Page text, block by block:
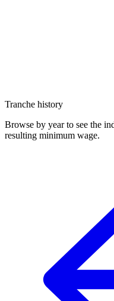
Tranche history
Browse by year to see the
resulting minimum wage.